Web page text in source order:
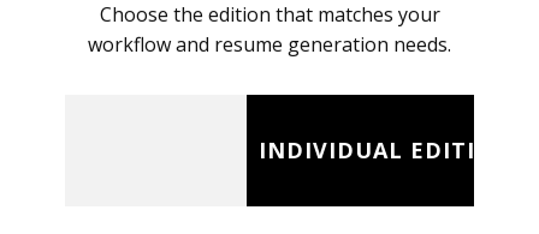
Choose the edition that matches your
workflow and resume generation needs.
INDIVIDUAL EDITION